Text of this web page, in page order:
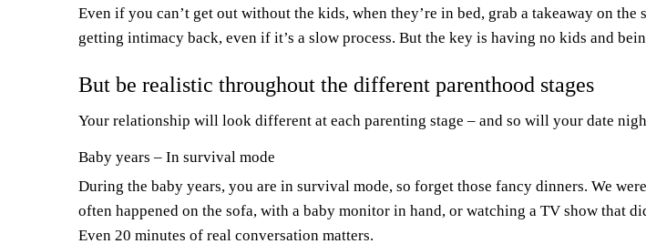
Even if you can’t get out without the kids, when they’re in bed, grab a takeaway on
getting intimacy back, even if it’s a slow process. But the key is having no kids and
But be realistic throughout the different parenthood stages
Your relationship will look different at each parenting stage – and so will your date
Baby years – In survival mode
During the baby years, you are in survival mode, so forget those fancy dinners. We
often happened on the sofa, with a baby monitor in hand, or watching a TV show that
Even 20 minutes of real conversation matters.